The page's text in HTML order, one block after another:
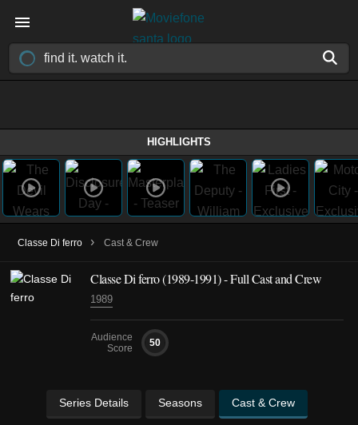
HIGHLIGHTS
Classe Di ferro › Cast & Crew
Classe Di ferro(1989-1991)- Full Cast and Crew
1989
Audience
Score
50
Series Details Seasons Cast & Crew